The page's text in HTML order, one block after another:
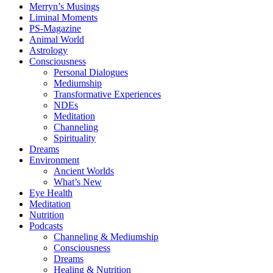
Merryn’s Musings
Liminal Moments
PS-Magazine
Animal World
Astrology
Consciousness
Personal Dialogues
Mediumship
Transformative Experiences
NDEs
Meditation
Channeling
Spirituality
Dreams
Environment
Ancient Worlds
What’s New
Eye Health
Meditation
Nutrition
Podcasts
Channeling & Mediumship
Consciousness
Dreams
Healing & Nutrition